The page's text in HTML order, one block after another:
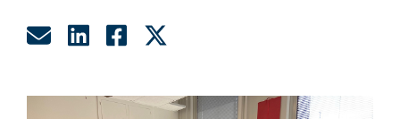
Share by Email
Share on LinkedIn
Share on Facebook